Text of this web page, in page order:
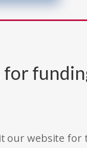
for
our website for